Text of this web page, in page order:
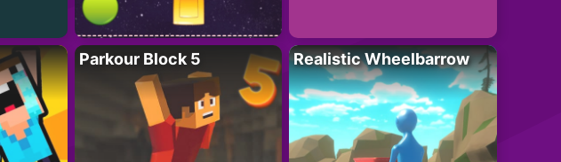
Parkour Block 5 Realistic Wheelbarrow